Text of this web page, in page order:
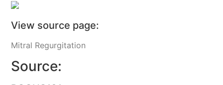
View source page:
Mitral Regurgitation
Source: